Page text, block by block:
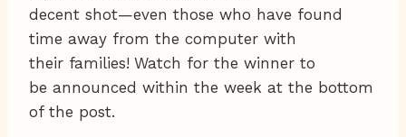
decent shot—even those who have found
time away from the computer with
their families! Watch for the winner to
be announced within the week at the bottom
of the post.